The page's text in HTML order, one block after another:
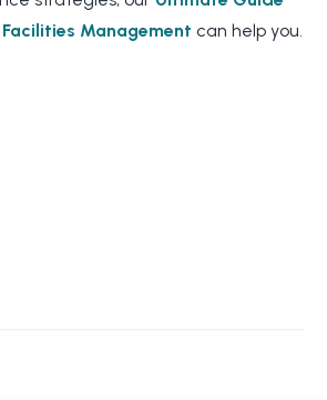
Management can help you.